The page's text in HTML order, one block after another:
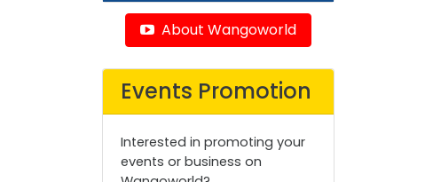
About Wangoworld
Events Promotion
Interested in promoting your
events or business on